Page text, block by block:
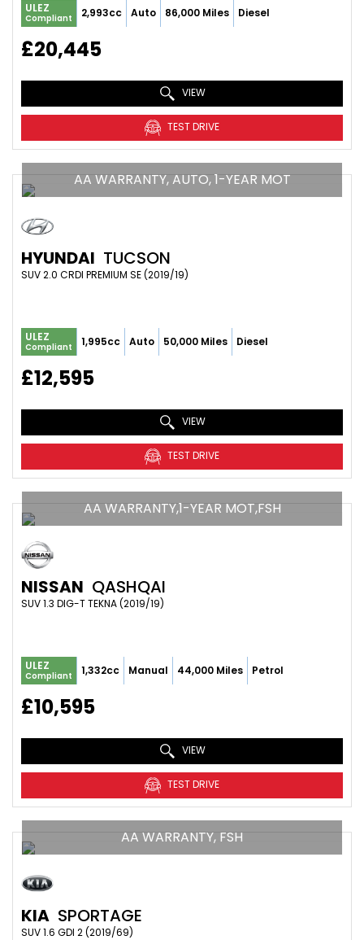
ULEZ
Compliant 2,993cc Auto 86,000 Miles Diesel
£20,445
VIEW
TEST DRIVE
AA WARRANTY, AUTO, 1-YEAR MOT
HYUNDAI TUCSON
SUV 2.0 CRDI PREMIUM SE (2019/19)
ULEZ
Compliant 1,995cc Auto 50,000 Miles Diesel
£12,595
VIEW
TEST DRIVE
AA WARRANTY,1-YEAR MOT,FSH
NISSAN QASHQAI
SUV 1.3 DIG-T TEKNA (2019/19)
ULEZ
Compliant 1,332cc Manual 44,000 Miles Petrol
£10,595
VIEW
TEST DRIVE
AA WARRANTY, FSH
KIA SPORTAGE
SUV 1.6 GDI 2 (2019/69)